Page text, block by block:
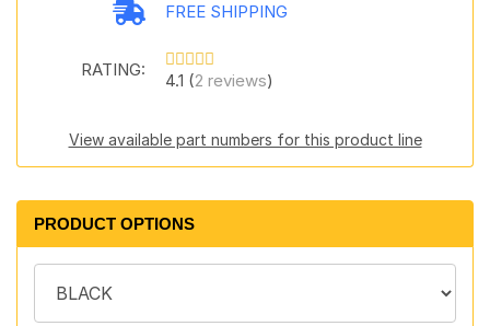
FREE SHIPPING
RATING:
4.1 (2 reviews)
View available part numbers for this product line
PRODUCT OPTIONS